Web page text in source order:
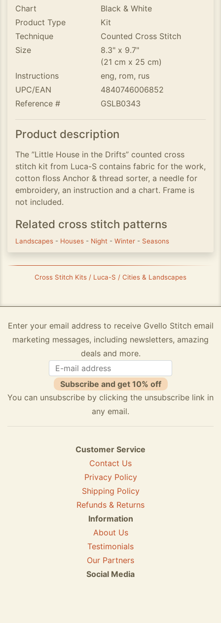
Chart
Black & White
Product Type
Kit
Technique
Counted Cross Stitch
Size
8.3" x 9.7"
(21 cm x 25 cm)
Instructions
eng, rom, rus
UPC/EAN
4840746006852
Reference #
GSLB0343
Product description
The ”Little House in the Drifts” counted cross
stitch kit from Luca-S contains fabric for the work,
cotton floss Anchor & thread sorter, a needle for
embroidery, an instruction and a chart. Frame is
not included.
Related cross stitch patterns
Landscapes - Houses - Night - Winter - Seasons
Cross Stitch Kits / Luca-S / Cities & Landscapes
Enter your email address to receive Gvello Stitch email
marketing messages, including newsletters, amazing
deals and more.
Subscribe and get 10% off
You can unsubscribe by clicking the unsubscribe link in
any email.
Customer Service
Contact Us
Privacy Policy
Shipping Policy
Refunds & Returns
Information
About Us
Testimonials
Our Partners
Social Media